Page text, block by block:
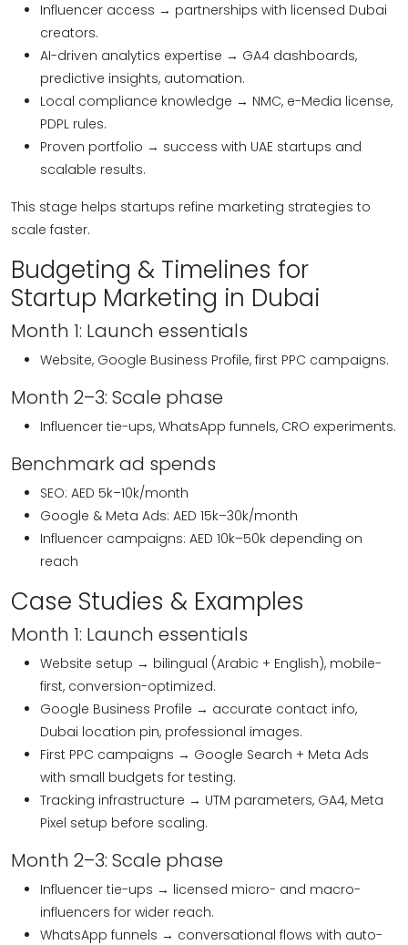
Influencer access → partnerships with licensed Dubai
creators.
AI-driven analytics expertise → GA4 dashboards,
predictive insights, automation.
Local compliance knowledge → NMC, e-Media license,
PDPL rules.
Proven portfolio → success with UAE startups and
scalable results.
This stage helps startups refine marketing strategies to
scale faster.
Budgeting & Timelines for
Startup Marketing in Dubai
Month 1: Launch essentials
Website, Google Business Profile, first PPC campaigns.
Month 2–3: Scale phase
Influencer tie-ups, WhatsApp funnels, CRO experiments.
Benchmark ad spends
SEO: AED 5k–10k/month
Google & Meta Ads: AED 15k–30k/month
Influencer campaigns: AED 10k–50k depending on
reach
Case Studies & Examples
Month 1: Launch essentials
Website setup → bilingual (Arabic + English), mobile-
first, conversion-optimized.
Google Business Profile → accurate contact info,
Dubai location pin, professional images.
First PPC campaigns → Google Search + Meta Ads
with small budgets for testing.
Tracking infrastructure → UTM parameters, GA4, Meta
Pixel setup before scaling.
Month 2–3: Scale phase
Influencer tie-ups → licensed micro- and macro-
influencers for wider reach.
WhatsApp funnels → conversational flows with auto-